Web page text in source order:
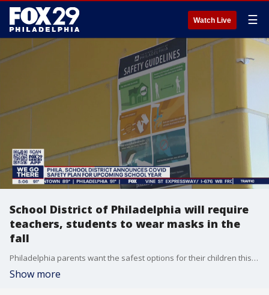
Watch Live ☰
School District of Philadelphia will require
teachers, students to wear masks in the
fall
Philadelphia parents want the safest options for their children this fall, and School System officials told them what to expect today in their safety plan.
Show more